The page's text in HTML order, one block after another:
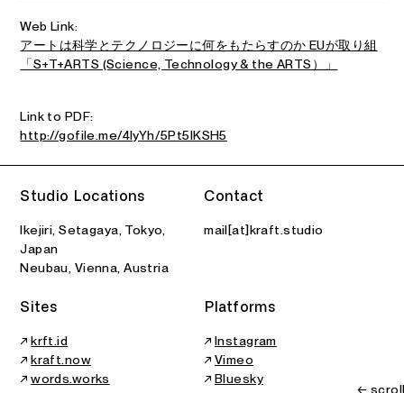
Web Link:
アートは科学とテクノロジーに何をもたらすのか EUが取り組
「S+T+ARTS (Science, Technology & the ARTS）」
Link to PDF:
http://gofile.me/4IyYh/5Pt5IKSH5
Studio Locations
Ikejiri, Setagaya, Tokyo,
Japan
Neubau, Vienna, Austria
Contact
mail[at]kraft.studio
Sites
↗krft.id
↗kraft.now
↗words.works
Platforms
↗Instagram
↗Vimeo
↗Bluesky
←